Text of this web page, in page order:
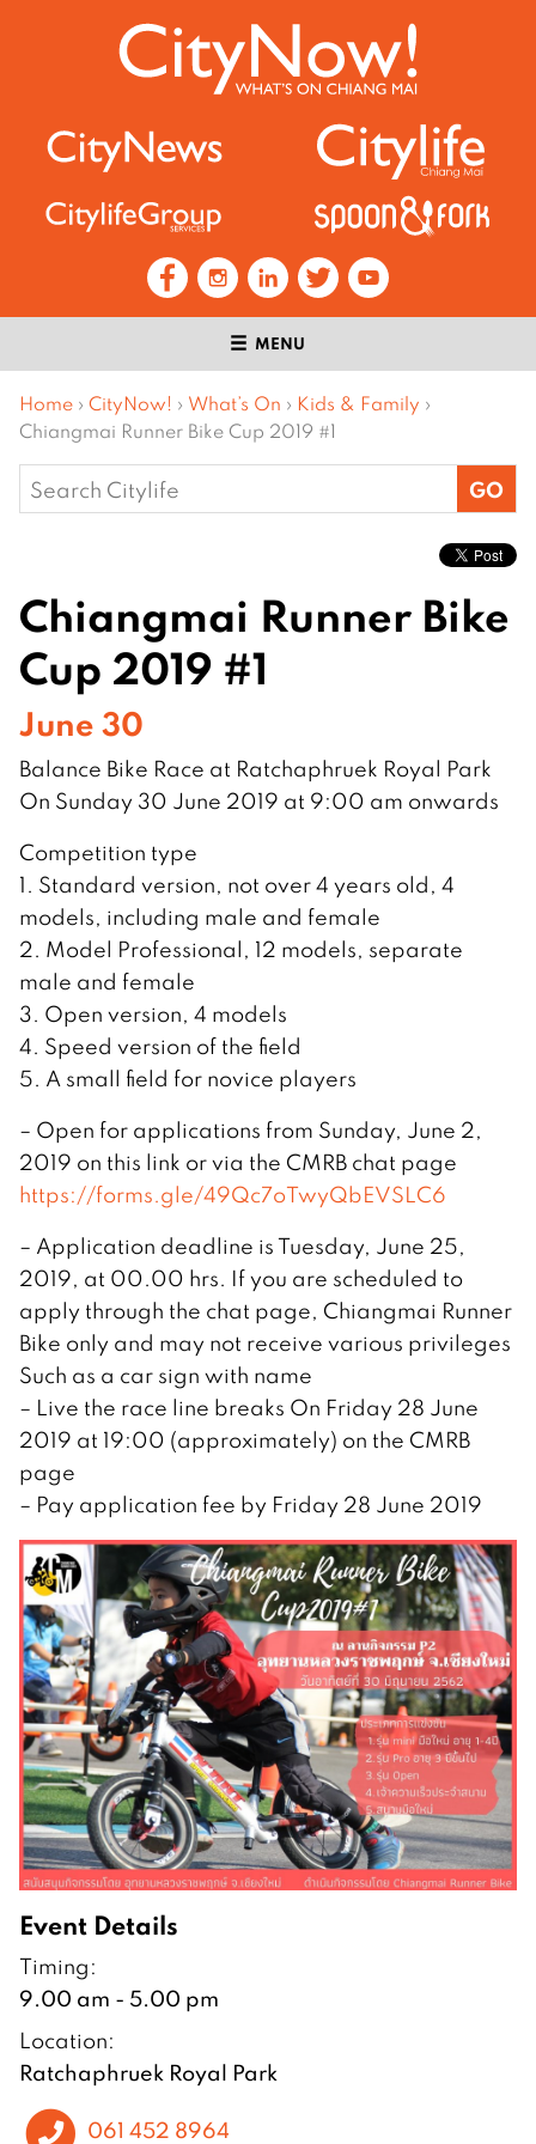
MENU
Home › CityNow! › What’s On › Kids & Family ›
Chiangmai Runner Bike Cup 2019 #1
Search
for:
Chiangmai Runner Bike
Cup 2019 #1
June 30
Balance Bike Race at Ratchaphruek Royal Park
On Sunday 30 June 2019 at 9:00 am onwards
Competition type
1. Standard version, not over 4 years old, 4
models, including male and female
2. Model Professional, 12 models, separate
male and female
3. Open version, 4 models
4. Speed ​​version of the field
5. A small field for novice players
– Open for applications from Sunday, June 2,
2019 on this link or via the CMRB chat page
https://forms.gle/49Qc7oTwyQbEVSLC6
– Application deadline is Tuesday, June 25,
2019, at 00.00 hrs. If you are scheduled to
apply through the chat page, Chiangmai Runner
Bike only and may not receive various privileges
Such as a car sign with name
– Live the race line breaks On Friday 28 June
2019 at 19:00 (approximately) on the CMRB
page
– Pay application fee by Friday 28 June 2019
Event Details
Timing:
9.00 am - 5.00 pm
Location:
Ratchaphruek Royal Park
061 452 8964